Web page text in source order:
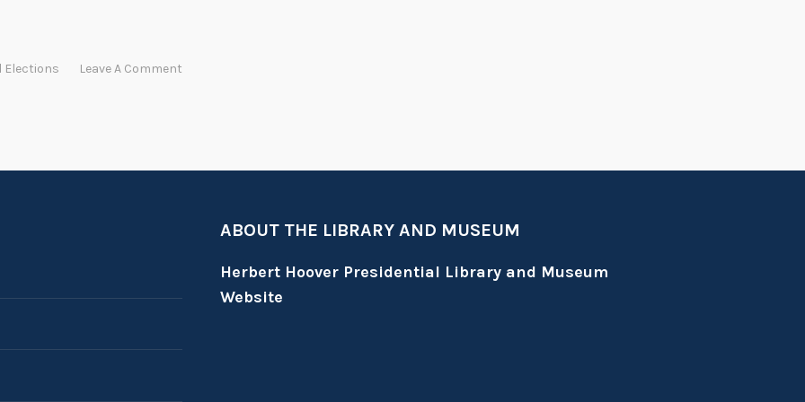
Elections Leave A Comment
ABOUT THE LIBRARY AND MUSEUM
Herbert Hoover Presidential Library and Museum
Website